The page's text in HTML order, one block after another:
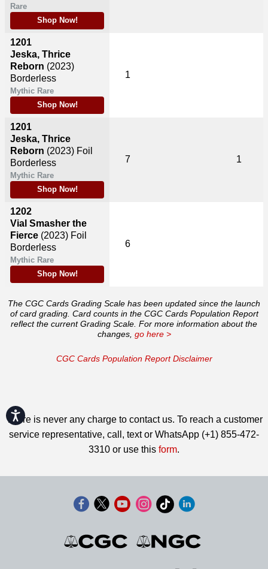
Accessibility
Rare
Shop Now!
1201
Jeska, Thrice
Reborn (2023)
Borderless
Mythic Rare
Shop Now!
1201
Jeska, Thrice
Reborn (2023) Foil
Borderless
Mythic Rare
Shop Now!
1202
Vial Smasher the
Fierce (2023) Foil
Borderless
Mythic Rare
Shop Now!
1
7 1
6
The CGC Cards Grading Scale has been updated since the launch
of card grading. Card counts in the CGC Cards Population Report
reflect the current Grading Scale. For more information about the
changes, go here >
CGC Cards Population Report Disclaimer
There is never any charge to contact us. To reach a customer
service representative, call, text or WhatsApp (+1) 855-472-
3310 or use this form.